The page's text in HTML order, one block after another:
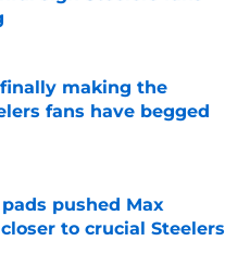
Date
making the
fans have begged
Date
pushed Max
to crucial Steelers
Date